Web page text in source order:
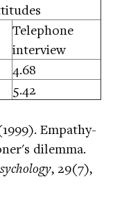
Telephone
interview
4.68
5.42
Empathy-
dilemma.
, 29(7),